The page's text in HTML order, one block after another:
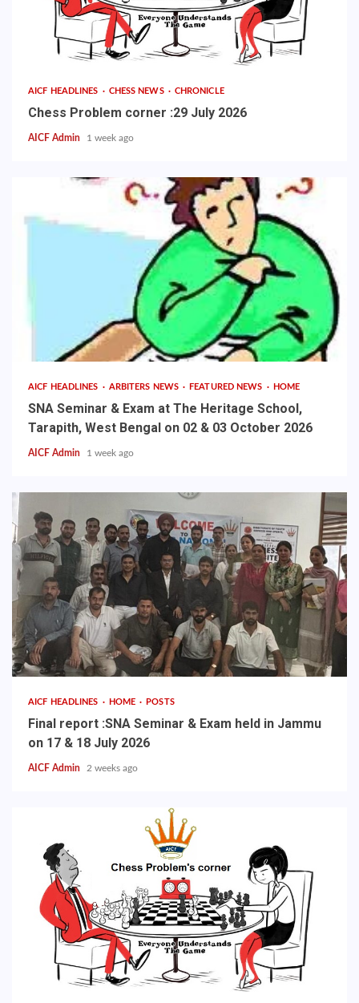
AICF HEADLINES CHESS NEWS CHRONICLE
Chess Problem corner :29 July 2026
AICF Admin 1 week ago
AICF HEADLINES ARBITERS NEWS FEATURED NEWS HOME
SNA Seminar & Exam at The Heritage School,
Tarapith, West Bengal on 02 & 03 October 2026
AICF Admin 1 week ago
AICF HEADLINES HOME POSTS
Final report :SNA Seminar & Exam held in Jammu
on 17 & 18 July 2026
AICF Admin 2 weeks ago